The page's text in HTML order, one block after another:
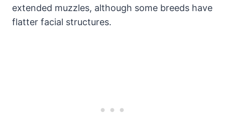
extended muzzles, although some breeds have
flatter facial structures.